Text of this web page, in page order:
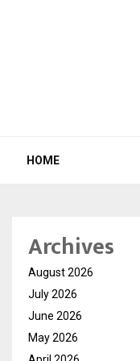
HOME
Archives
August 2026
July 2026
June 2026
May 2026